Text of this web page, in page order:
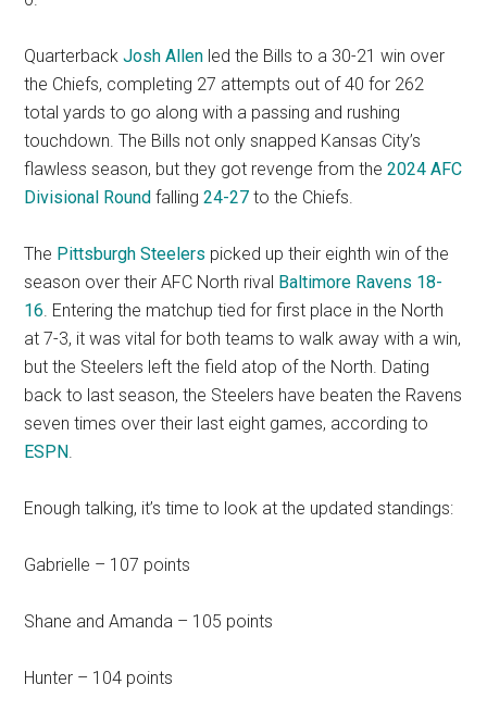
QuarterbackJosh Allen led the Bills to a 30-21 win over
the Chiefs, completing 27 attempts out of 40 for 262
total yards to go along with a passing and rushing
touchdown. The Bills not only snapped Kansas City’s
flawless season, but they got revenge from the2024 AFC
Divisional Round falling24-27 to the Chiefs.
The Pittsburgh Steelers picked up their eighth win of the
season over their AFC North rival Baltimore Ravens 18-
16 . Entering the matchup tied for first place in the North
at 7-3, it was vital for both teams to walk away with a win,
but the Steelers left the field atop of the North. Dating
back to last season, the Steelers have beaten the Ravens
seven times over their last eight games, according to
ESPN
Enough talking, it’s time to look at the updated standings:
Gabrielle – 107 points
Shane and Amanda – 105 points
Hunter – 104 points